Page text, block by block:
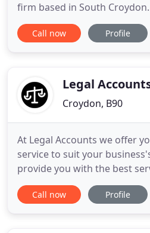
firm based in South
PAYE and company accounts
across Sutton, Croydon and
Managing Director, Richard
Call now Profile
Legal
Croydon, B90
At Legal Accounts we offer
service to suit your
provide you with the best
time and money. You can
services available including
Call now Profile